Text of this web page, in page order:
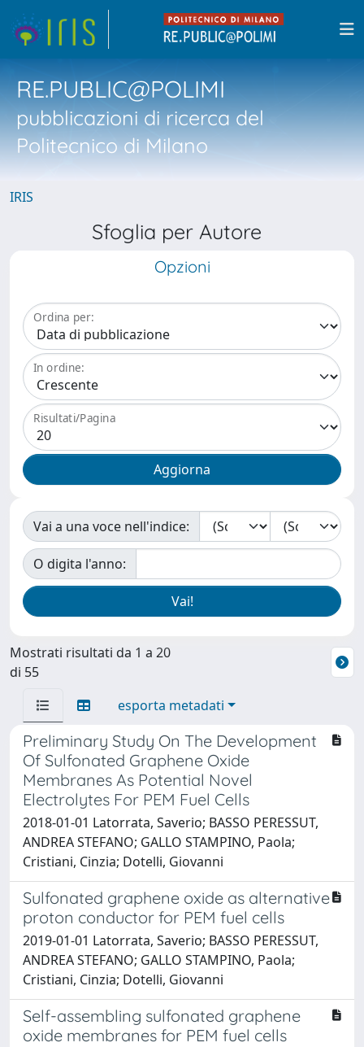
RE.PUBLIC@POLIMI
pubblicazioni di ricerca del
Politecnico di Milano
IRIS
Sfoglia per Autore
Opzioni
Ordina per:
In ordine:
Risultati/Pagina
Vai a una voce nell'indice:
O digita l'anno:
Mostrati risultati da 1 a 20
di 55
esporta metadati
Preliminary Study On The Development
Of Sulfonated Graphene Oxide
Membranes As Potential Novel
Electrolytes For PEM Fuel Cells
2018-01-01 Latorrata, Saverio; BASSO PERESSUT,
ANDREA STEFANO; GALLO STAMPINO, Paola;
Cristiani, Cinzia; Dotelli, Giovanni
Sulfonated graphene oxide as alternative
proton conductor for PEM fuel cells
2019-01-01 Latorrata, Saverio; BASSO PERESSUT,
ANDREA STEFANO; GALLO STAMPINO, Paola;
Cristiani, Cinzia; Dotelli, Giovanni
Self-assembling sulfonated graphene
oxide membranes for PEM fuel cells